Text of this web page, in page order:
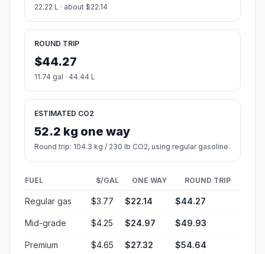
22.22 L · about $22.14
ROUND TRIP
$44.27
11.74 gal · 44.44 L
ESTIMATED CO2
52.2 kg one way
Round trip: 104.3 kg / 230 lb CO2, using regular gasoline.
FUEL $/GAL ONE WAY ROUND TRIP
Regular gas $3.77 $22.14 $44.27
Mid-grade $4.25 $24.97 $49.93
Premium $4.65 $27.32 $54.64